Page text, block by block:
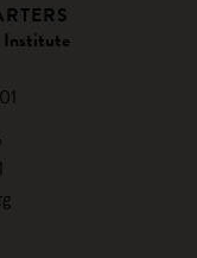
Institute